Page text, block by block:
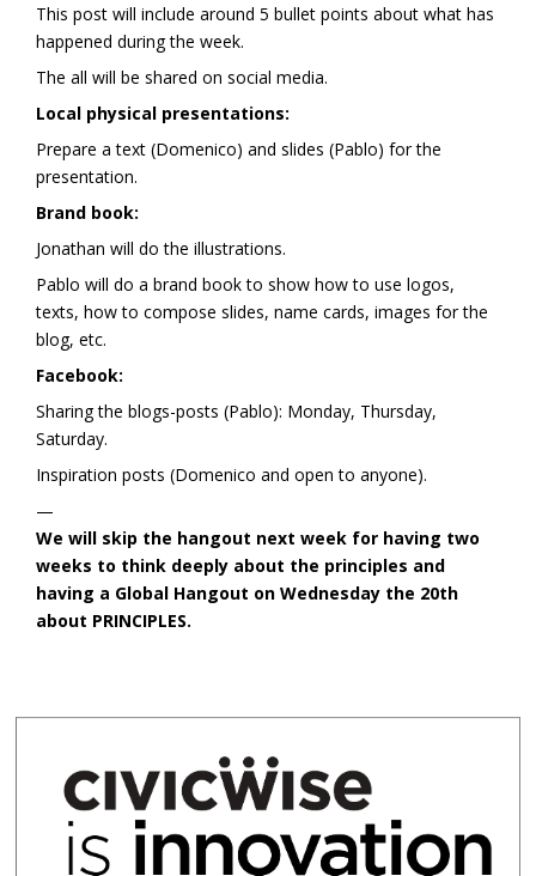
This post will include around 5 bullet points about what has
happened during the week.
The all will be shared on social media.
Local physical presentations:
Prepare a text (Domenico) and slides (Pablo) for the
presentation.
Brand book:
Jonathan will do the illustrations.
Pablo will do a brand book to show how to use logos,
texts, how to compose slides, name cards, images for the
blog, etc.
Facebook:
Sharing the blogs-posts (Pablo): Monday, Thursday,
Saturday.
Inspiration posts (Domenico and open to anyone).
—
We will skip the hangout next week for having two
weeks to think deeply about the principles and
having a Global Hangout on Wednesday the 20th
about PRINCIPLES.